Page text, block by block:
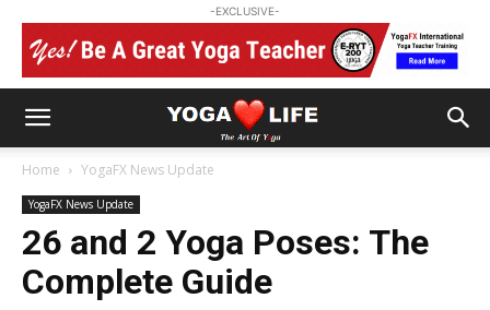
-EXCLUSIVE-
Home YogaFX News Update
YogaFX News Update
26 and 2 Yoga Poses: The
Complete Guide